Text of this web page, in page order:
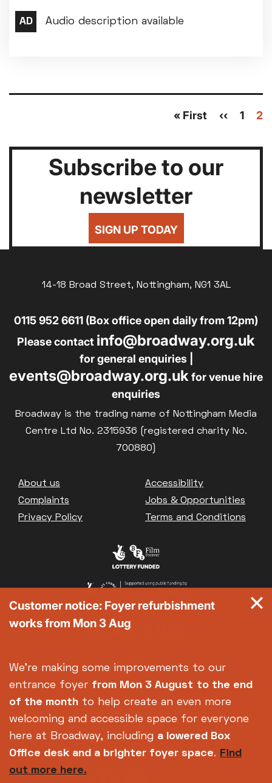
First
« First
Previous
‹‹ Page
1 2
Subscribe to our
newsletter
SIGN UP TODAY
14-18 Broad Street, Nottingham, NG1 3AL
0115 952 6611 (Box office open daily from 12pm)
Please contact info@broadway.org.uk
for general enquiries |
events@broadway.org.ukfor venue hire
enquiries
Broadway is the trading name of Nottingham Media
Centre Ltd No. 2315936 (registered charity No.
700880)
Footer
About us
Accessibility
Complaints
Jobs & Opportunities
Privacy Policy
Terms and Conditions
Customer notice: Foyer refurbishment
works from Mon 3 Aug
We're making some improvements to our
entrance foyer from Mon 3 August to the end
of the month to help create an even more
welcoming and accessible space for everyone
here at Broadway, including a lowered Box
Office desk and a brighter foyer space. Find
out more here.